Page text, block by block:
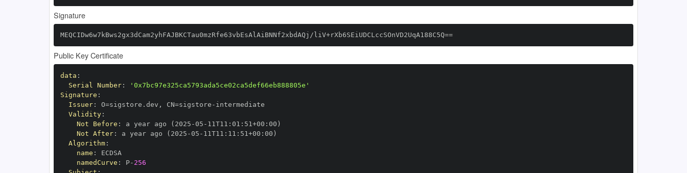
Signature
MEQCIDw6w7kBws2gx3dCam2yhFAJBKCTau0mzRfe63vbEsAlAiBNNf2xbdAQj/liV+rXb6SEiUDCLccSOnVD2UqA188C5Q==
Public Key Certificate
data :
Serial Number:
'0x7bc97e325ca5793ada5ce02ca5def66eb888805e'
Signature :
Issuer: O=sigstore.dev , CN=sigstore -
Validity:
Not Before : a year ago (2025 -05 - 11T11 : 01 : 51+00 :
Not After: a year ago (2025 -05 - 11T11 : 11 : 51+00 :
Algorithm:
name :
namedCurve : P- 256